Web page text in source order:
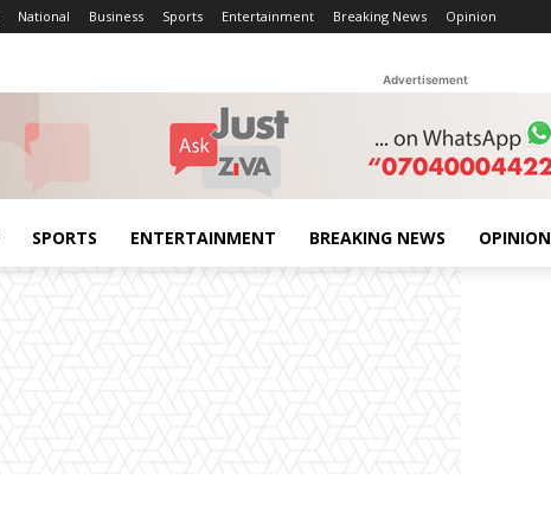
National Business Sports Entertainment Breaking News Opinion
Advertisement
SPORTS ENTERTAINMENT BREAKING NEWS OPINION